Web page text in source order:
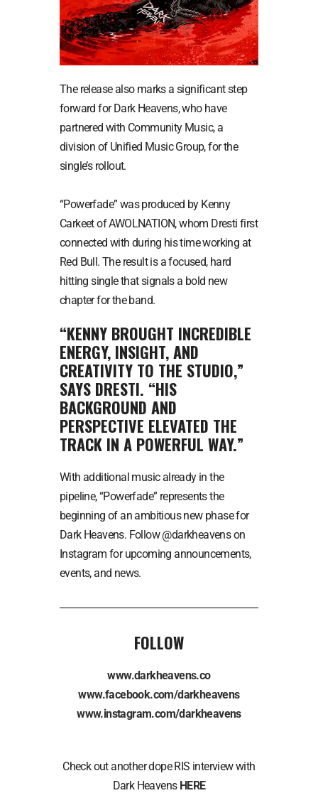
The release also marks a significant step
forward for Dark Heavens, who have
partnered with Community Music, a
division of Unified Music Group, for the
single’s rollout.
“Powerfade” was produced by Kenny
Carkeet of AWOLNATION, whom Dresti first
connected with during his time working at
Red Bull. The result is a focused, hard
hitting single that signals a bold new
chapter for the band.
“KENNY BROUGHT INCREDIBLE
ENERGY, INSIGHT, AND
CREATIVITY TO THE STUDIO,”
SAYS DRESTI. “HIS
BACKGROUND AND
PERSPECTIVE ELEVATED THE
TRACK IN A POWERFUL WAY.”
With additional music already in the
pipeline, “Powerfade” represents the
beginning of an ambitious new phase for
Dark Heavens. Follow @darkheavens on
Instagram for upcoming announcements,
events, and news.
FOLLOW
www.darkheavens.co
www.facebook.com/darkheavens
www.instagram.com/darkheavens
Check out another dope RIS interview with
Dark Heavens HERE